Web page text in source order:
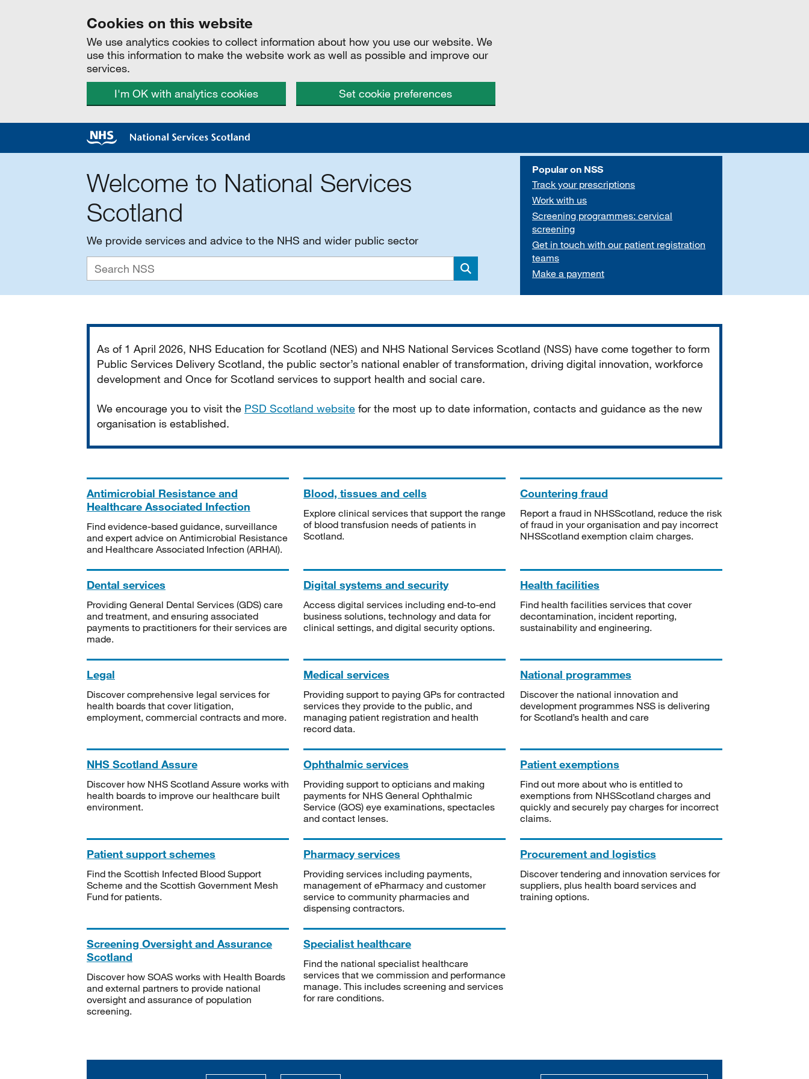
Cookies on this website
We use analytics cookies to collect information about how you use our website. We
use this information to make the website work as well as possible and improve our
services.
I'm OK with analytics cookies
Set cookie preferences
Welcome to National Services
Scotland
We provide services and advice to the NHS and wider public sector
Search
Popular on NSS
Track your prescriptions
Work with us
Screening programmes: cervical
screening
Get in touch with our patient registration
teams
Make a payment
As of 1 April 2026, NHS Education for Scotland (NES) and NHS National Services Scotland (NSS) have come together to form
Public Services Delivery Scotland, the public sector’s national enabler of transformation, driving digital innovation, workforce
development and Once for Scotland services to support health and social care.
We encourage you to visit the PSD Scotland website for the most up to date information, contacts and guidance as the new
organisation is established.
Antimicrobial Resistance and
Healthcare Associated Infection
Find evidence-based guidance, surveillance
and expert advice on Antimicrobial Resistance
and Healthcare Associated Infection (ARHAI).
Blood, tissues and cells
Explore clinical services that support the range
of blood transfusion needs of patients in
Scotland.
Countering fraud
Report a fraud in NHSScotland, reduce the risk
of fraud in your organisation and pay incorrect
NHSScotland exemption claim charges.
Dental services
Providing General Dental Services (GDS) care
and treatment, and ensuring associated
payments to practitioners for their services are
made.
Digital systems and security
Access digital services including end-to-end
business solutions, technology and data for
clinical settings, and digital security options.
Health facilities
Find health facilities services that cover
decontamination, incident reporting,
sustainability and engineering.
Legal
Discover comprehensive legal services for
health boards that cover litigation,
employment, commercial contracts and more.
Medical services
Providing support to paying GPs for contracted
services they provide to the public, and
managing patient registration and health
record data.
National programmes
Discover the national innovation and
development programmes NSS is delivering
for Scotland’s health and care
NHS Scotland Assure
Discover how NHS Scotland Assure works with
health boards to improve our healthcare built
environment.
Ophthalmic services
Providing support to opticians and making
payments for NHS General Ophthalmic
Service (GOS) eye examinations, spectacles
and contact lenses.
Patient exemptions
Find out more about who is entitled to
exemptions from NHSScotland charges and
quickly and securely pay charges for incorrect
claims.
Patient support schemes
Find the Scottish Infected Blood Support
Scheme and the Scottish Government Mesh
Fund for patients.
Pharmacy services
Providing services including payments,
management of ePharmacy and customer
service to community pharmacies and
dispensing contractors.
Procurement and logistics
Discover tendering and innovation services for
suppliers, plus health board services and
training options.
Screening Oversight and Assurance
Scotland
Discover how SOAS works with Health Boards
and external partners to provide national
oversight and assurance of population
screening.
Specialist healthcare
Find the national specialist healthcare
services that we commission and performance
manage. This includes screening and services
for rare conditions.